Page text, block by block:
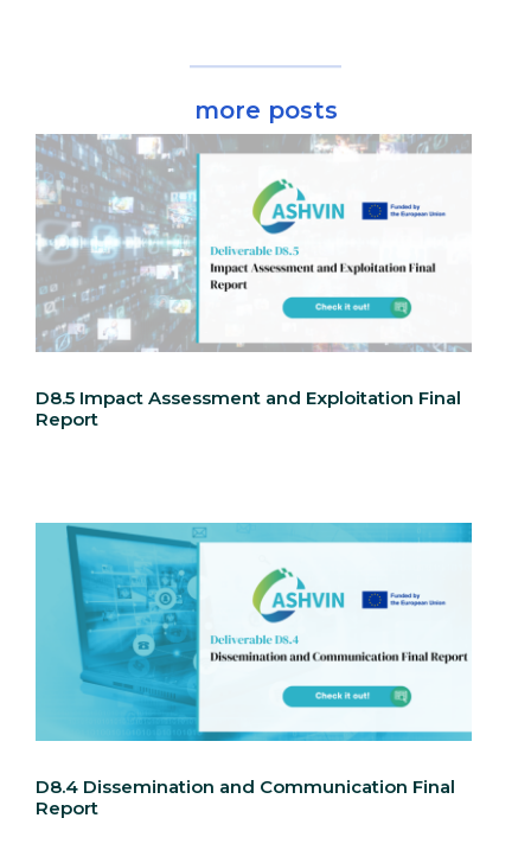
more posts
D8.5 Impact Assessment and Exploitation Final
Report
D8.4 Dissemination and Communication Final
Report